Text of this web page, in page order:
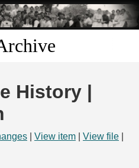
History |
View item View file